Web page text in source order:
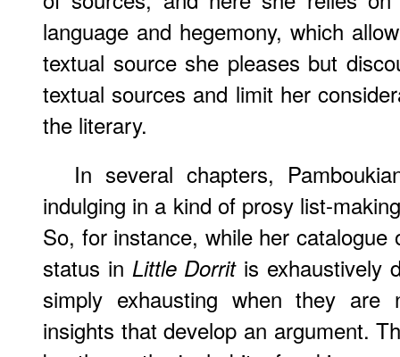
language and hegemony, which
textual source she pleases but
textual sources and limit her
the literary.
In several chapters,
indulging in a kind of prosy list-
So, for instance, while her
status in Little Dorritis exhaustively
simply exhausting when they
insights that develop an argument.